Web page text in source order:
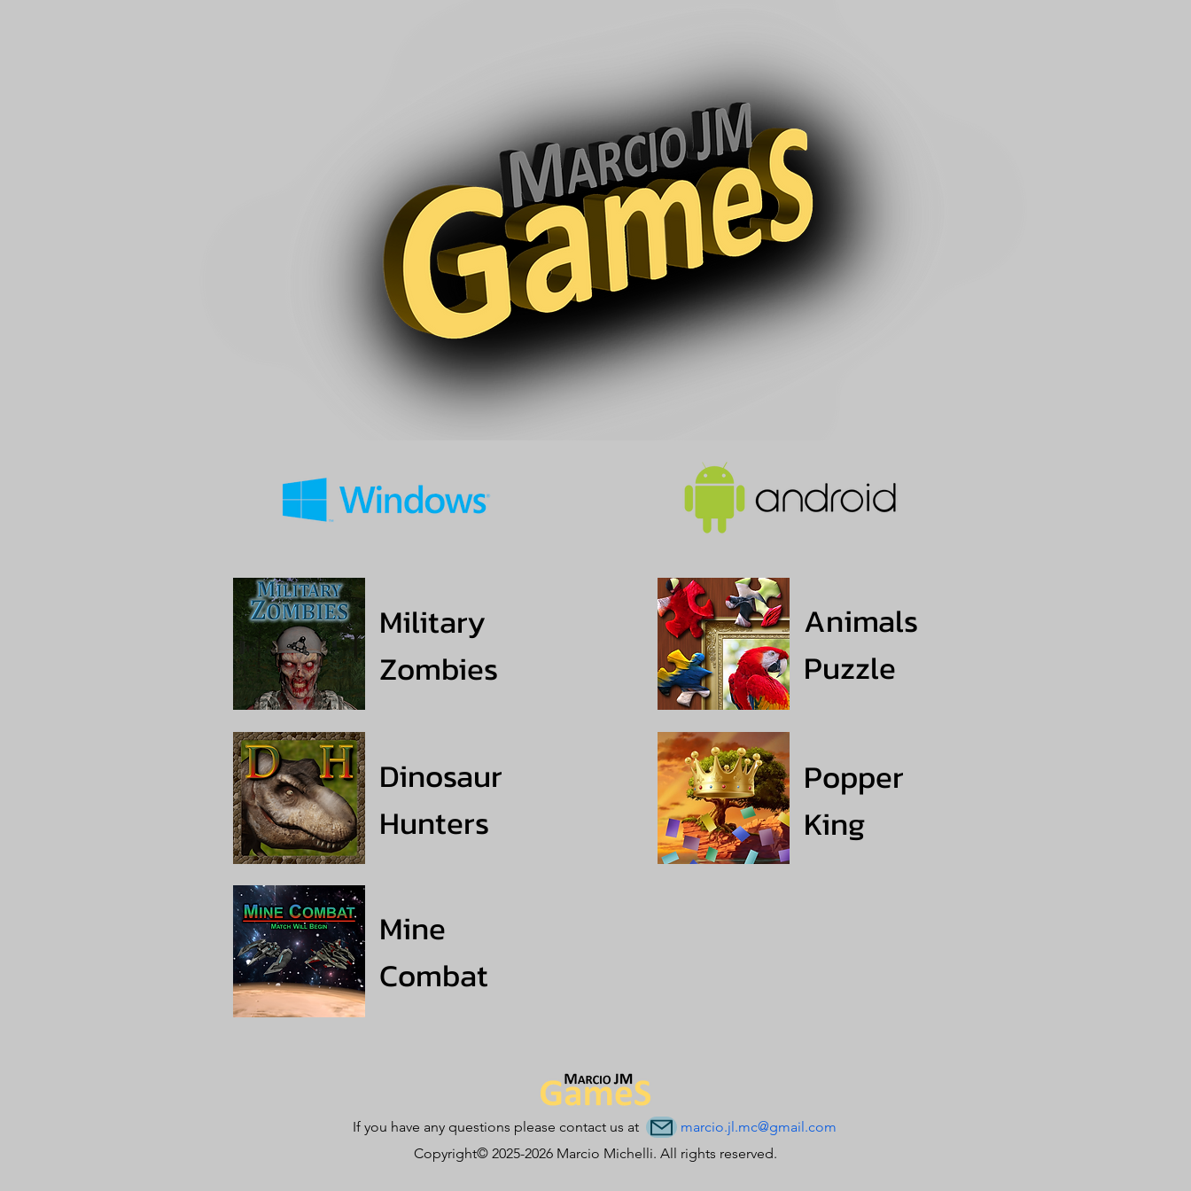
Military
Zombies
Dinosaur
Hunters
Mine
Combat
Animals
Puzzle
Popper
King
If you have any questions please contact us at
marcio.jl.mc@gmail.com
Copyright© 2025-2026 Marcio Michelli. All rights reserved.